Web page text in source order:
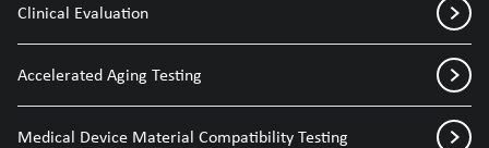
Clinical Evaluation
Accelerated Aging Testing
Medical Device Material Compatibility Testing